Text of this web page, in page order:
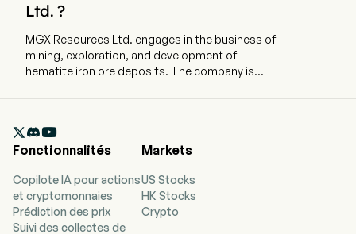
Ltd. ?
MGX Resources Ltd. engages in the business of
mining, exploration, and development of
hematite iron ore deposits. The company is
which includes the mining, crushing and sale of
iron ore direct from the Koolan Island iron ore
in the Buccaneer Archipelago approximately 140
km north of Derby, in the Kimberley region of
Western Australia. The firm has mining and
exploration interests in Tallering Peak mining

Fonctionnalités
Copilote IA pour actions
et cryptomonnaies
Prédiction des prix
Suivi des collectes de
Markets
US Stocks
HK Stocks
Crypto